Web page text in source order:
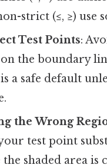
strict (≤, ≥) use
Test Points:
the boundary
a safe default
the Wrong
test point
the shaded area is